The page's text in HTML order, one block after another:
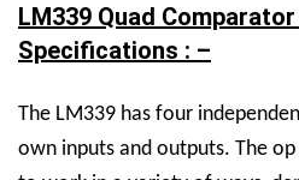
LM339 Quad Comparator
Specifications : –
The LM339 has four
own inputs and outputs. The